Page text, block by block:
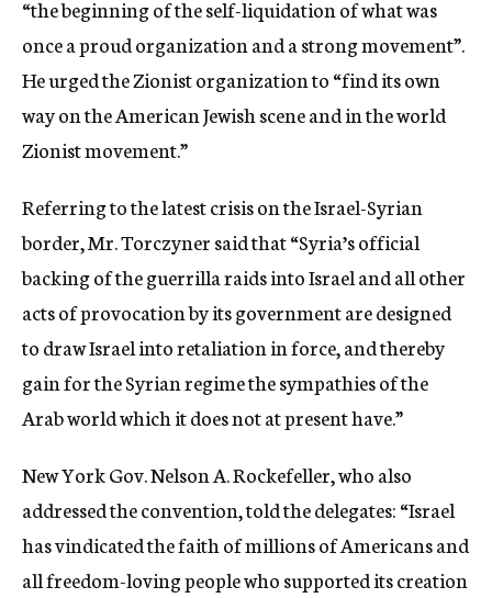
“the beginning of the self-liquidation of what was
once a proud organization and a strong movement”.
He urged the Zionist organization to “find its own
way on the American Jewish scene and in the world
Zionist movement.”
Referring to the latest crisis on the Israel-Syrian
border, Mr. Torczyner said that “Syria’s official
backing of the guerrilla raids into Israel and all other
acts of provocation by its government are designed
to draw Israel into retaliation in force, and thereby
gain for the Syrian regime the sympathies of the
Arab world which it does not at present have.”
New York Gov. Nelson A. Rockefeller, who also
addressed the convention, told the delegates: “Israel
has vindicated the faith of millions of Americans and
all freedom-loving people who supported its creation